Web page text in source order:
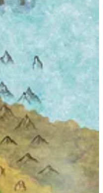
of the preview, and as soon